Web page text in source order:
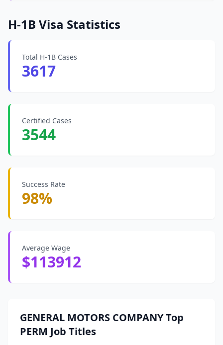
H-1B Visa Statistics
Total H-1B Cases
3617
Certified Cases
3544
Success Rate
98%
Average Wage
$113912
GENERAL MOTORS COMPANY Top
PERM Job Titles